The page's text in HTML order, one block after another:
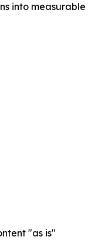
into measurable
"as is"